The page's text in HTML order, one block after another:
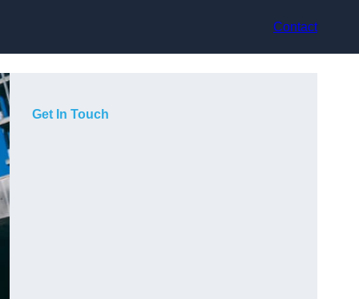
Contact
Get In Touch